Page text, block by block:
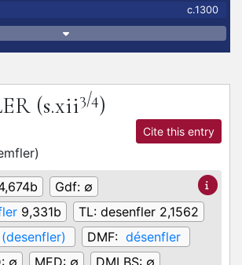
c.1300
(s.xii3/4)
Cite this entry
)
Gdf: ∅
9,331b TL: desenfler 2,1562
DMF: désenfler
∅ MED: ∅ DMLBS: ∅